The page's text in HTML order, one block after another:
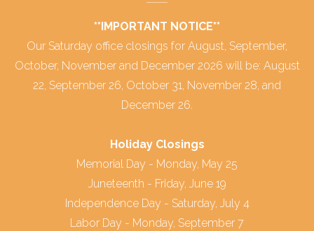
**IMPORTANT NOTICE**
Our Saturday office closings for August, September,
October, November and December 2026 will be: August
22, September 26, October 31, November 28, and
December 26.
Holiday Closings
Memorial Day - Monday, May 25
Juneteenth - Friday, June 19
Independence Day - Saturday, July 4
Labor Day - Monday, September 7